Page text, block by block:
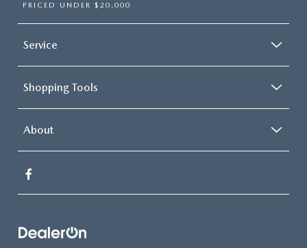
PRICED UNDER $20,000
Service
Shopping Tools
About